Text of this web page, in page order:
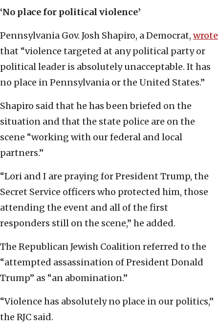
‘No place for political violence’
Pennsylvania Gov. Josh Shapiro, a Democrat, wrote
that “violence targeted at any political party or
political leader is absolutely unacceptable. It has
no place in Pennsylvania or the United States.”
Shapiro said that he has been briefed on the
situation and that the state police are on the
scene “working with our federal and local
partners.”
“Lori and I are praying for President Trump, the
Secret Service officers who protected him, those
attending the event and all of the first
responders still on the scene,” he added.
The Republican Jewish Coalition referred to the
“attempted assassination of President Donald
Trump” as “an abomination.”
“Violence has absolutely no place in our politics,”
the RJC said.